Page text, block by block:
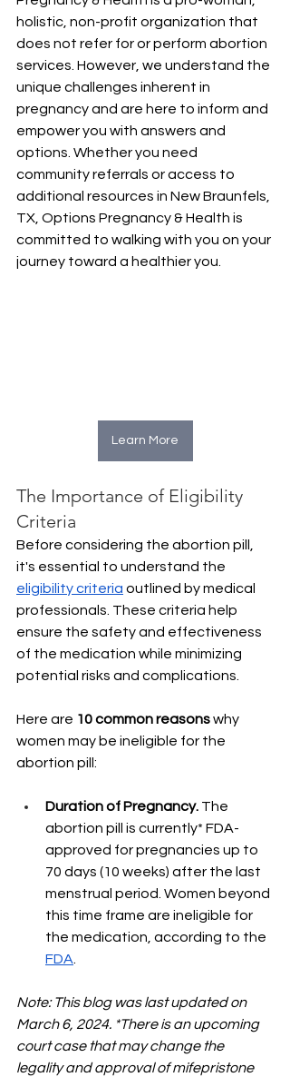
holistic, non-profit organization that
does not refer for or perform abortion
services. However, we understand the
unique challenges inherent in
pregnancy and are here to inform and
empower you with answers and
options. Whether you need
community referrals or access to
additional resources in New Braunfels,
TX, Options Pregnancy & Health is
committed to walking with you on your
journey toward a healthier you.
Learn More
The Importance of Eligibility
Criteria
Before considering the abortion pill,
it's essential to understand the
eligibility criteria outlined by medical
professionals. These criteria help
ensure the safety and effectiveness
of the medication while minimizing
potential risks and complications.
Here are 10 common reasons why
women may be ineligible for the
abortion pill:
Duration of Pregnancy. The
abortion pill is currently* FDA-
approved for pregnancies up to
70 days (10 weeks) after the last
menstrual period. Women beyond
this time frame are ineligible for
the medication, according to the
FDA
Note: This blog was last updated on
March 6, 2024. *There is an upcoming
court case that may change the
legality and approval of mifepristone